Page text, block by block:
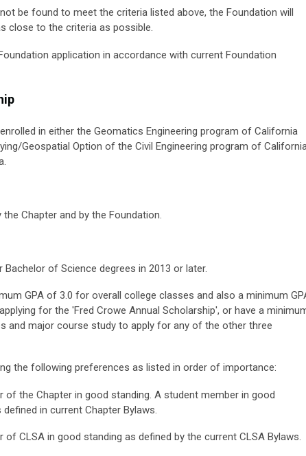
be found to meet the criteria listed above, the Foundation will
close to the criteria as possible.
application in accordance with current Foundation
in either the Geomatics Engineering program of California
Geospatial Option of the Civil Engineering program of
Chapter and by the Foundation.
of Science degrees in 2013 or later.
GPA of 3.0 for overall college classes and also a minimum
for the 'Fred Crowe Annual Scholarship', or have a
and major course study to apply for any of the other three
the following preferences as listed in order of importance:
of the Chapter in good standing. A student member in good
defined in current Chapter Bylaws.
of CLSA in good standing as defined by the current CLSA Bylaws.